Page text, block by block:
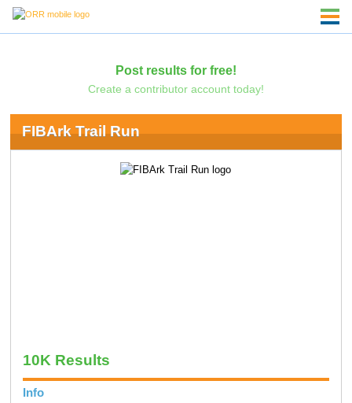
Post results for free!
Create a contributor account today!
FIBArk Trail Run
10K Results
Info